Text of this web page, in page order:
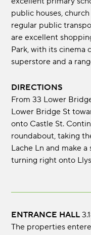
public houses,
regular public
are excellent
Park, with its cinema
superstore and a
DIRECTIONS
From 33 Lower
Lower Bridge St
onto Castle St.
roundabout, taking
Lache Ln and make
turning right onto
ENTRANCE HALL
The properties